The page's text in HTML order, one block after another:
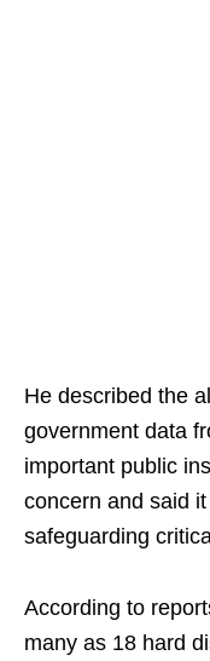
He described the
government data
important public
concern and said
safeguarding
According to
many as 18 hard